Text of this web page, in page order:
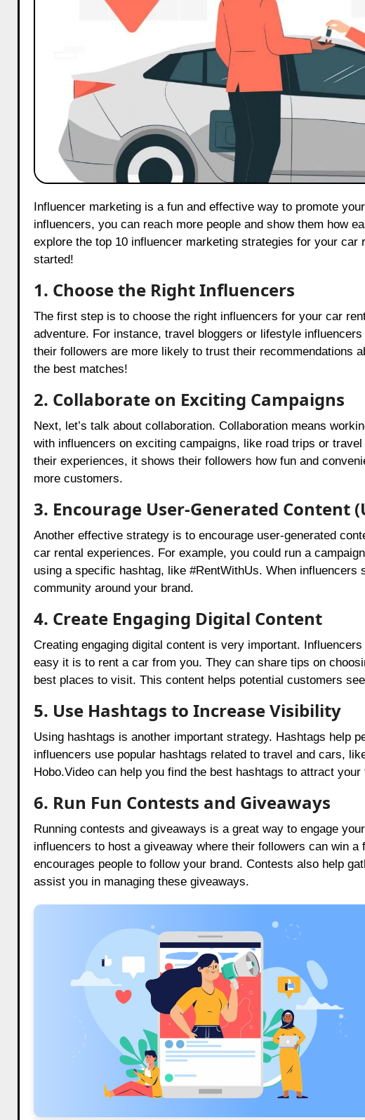
influencers, you can reach more people and show them how
explore the top 10 influencer marketing strategies for your
started!
1. Choose the Right Influencers
The first step is to choose the right influencers for your car
adventure. For instance, travel bloggers or lifestyle
their followers are more likely to trust their recommendations
the best matches!
2. Collaborate on Exciting Campaigns
Next, let’s talk about collaboration. Collaboration means
with influencers on exciting campaigns, like road trips or
their experiences, it shows their followers how fun and
more customers.
3. Encourage User-Generated Content
Another effective strategy is to encourage user-generated
car rental experiences. For example, you could run a
using a specific hashtag, like #RentWithUs. When
community around your brand.
4. Create Engaging Digital Content
Creating engaging digital content is very important.
easy it is to rent a car from you. They can share tips on
best places to visit. This content helps potential customers
5. Use Hashtags to Increase Visibility
Using hashtags is another important strategy. Hashtags help
influencers use popular hashtags related to travel and cars,
Hobo.Video can help you find the best hashtags to attract
6. Run Fun Contests and Giveaways
Running contests and giveaways is a great way to engage
influencers to host a giveaway where their followers can win
encourages people to follow your brand. Contests also help
assist you in managing these giveaways.